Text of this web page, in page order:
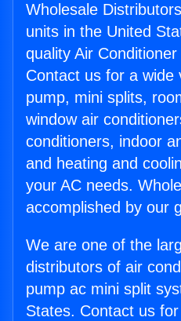
Wholesale
units in the United
quality Air
Contact us for a wide
pump, mini splits,
window air
conditioners, indoor
and heating and
your AC needs.
accomplished by our
We are one of the
distributors of air
pump ac mini split
States. Contact us